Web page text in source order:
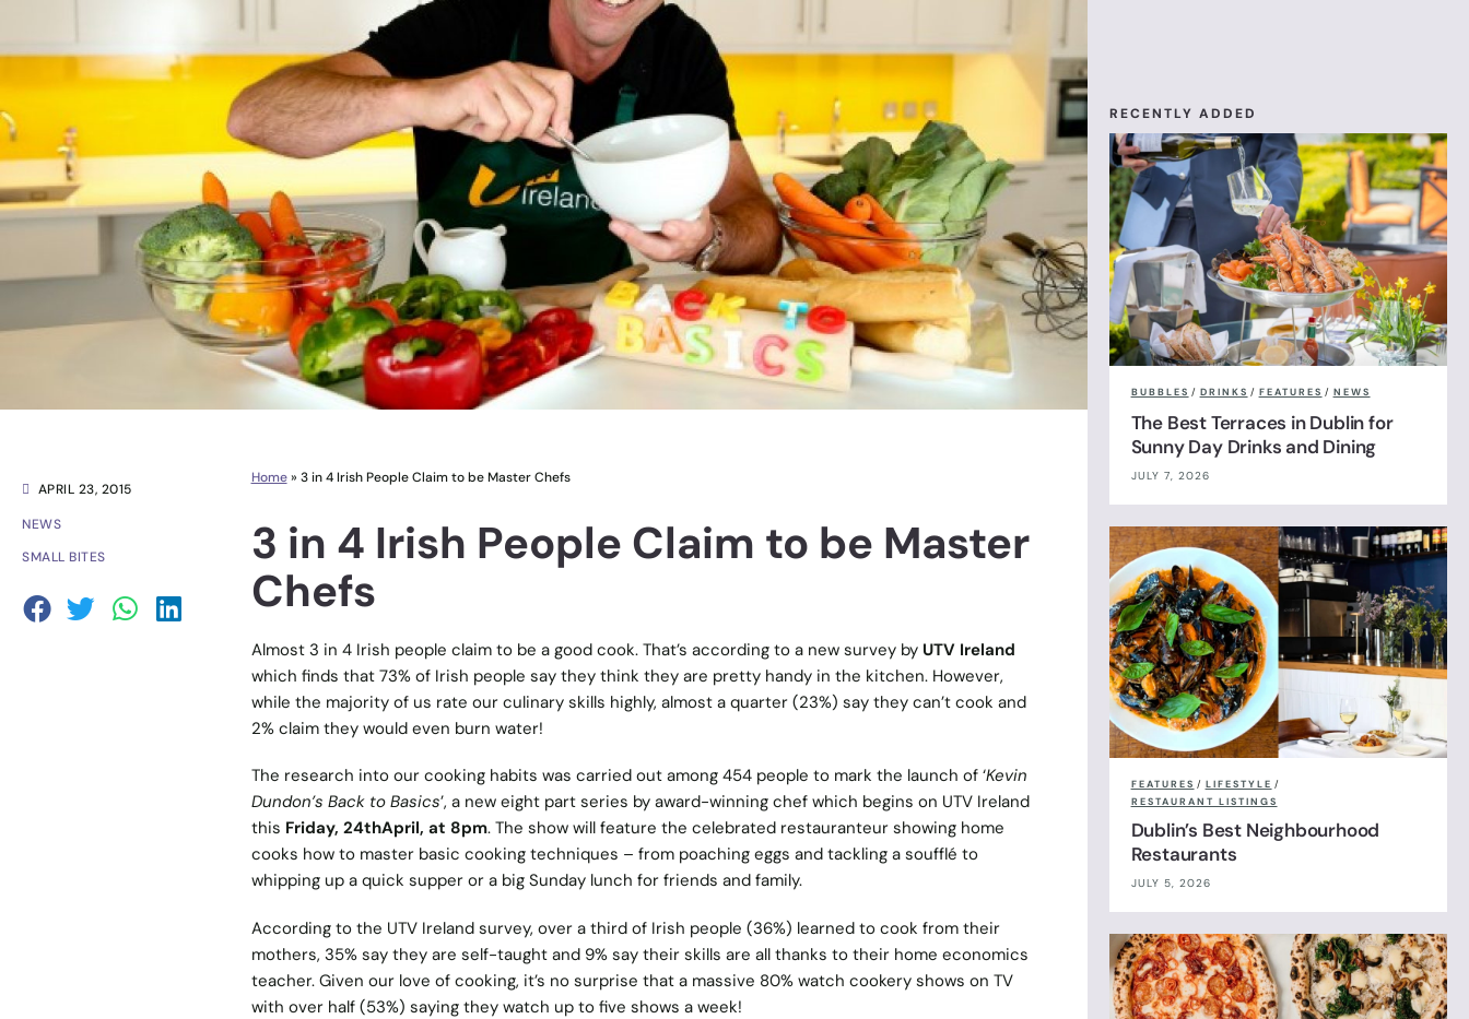
APRIL 23, 2015
NEWS
SMALL BITES
Home» 3 in 4 Irish People Claim to be Master Chefs
3 in 4 Irish People Claim to be Master
Chefs
Almost 3 in 4 Irish people claim to be a good cook. That’s according to a new survey by UTV Ireland
which finds that 73% of Irish people say they think they are pretty handy in the kitchen. However,
while the majority of us rate our culinary skills highly, almost a quarter (23%) say they can’t cook and
2% claim they would even burn water!
The research into our cooking habits was carried out among 454 people to mark the launch of ‘Kevin
Dundon’s Back to Basics’, a new eight part series by award-winning chef which begins on UTV Ireland
this Friday, 24thApril, at 8pm. The show will feature the celebrated restauranteur showing home
cooks how to master basic cooking techniques – from poaching eggs and tackling a soufflé to
whipping up a quick supper or a big Sunday lunch for friends and family.
According to the UTV Ireland survey, over a third of Irish people (36%) learned to cook from their
mothers, 35% say they are self-taught and 9% say their skills are all thanks to their home economics
teacher. Given our love of cooking, it’s no surprise that a massive 80% watch cookery shows on TV
with over half (53%) saying they watch up to five shows a week!
RECENTLY ADDED
BUBBLES / DRINKS / FEATURES / NEWS
The Best Terraces in Dublin for
Sunny Day Drinks and Dining
JULY 7, 2026
FEATURES / LIFESTYLE /
RESTAURANT LISTINGS
Dublin’s Best Neighbourhood
Restaurants
JULY 5, 2026